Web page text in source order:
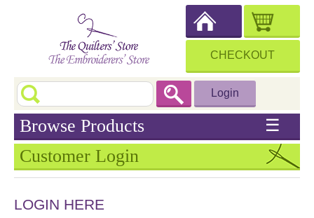
CHECKOUT
Login
Browse Products ☰
Customer Login
LOGIN HERE